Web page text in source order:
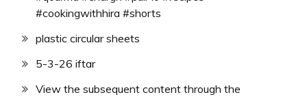
#cookingwithhira #shorts
plastic circular sheets
5-3-26 iftar
View the subsequent content through the